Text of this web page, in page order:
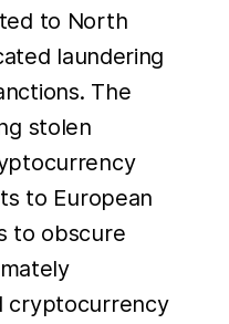
to North
laundering
The
stolen
to European
to obscure
cryptocurrency